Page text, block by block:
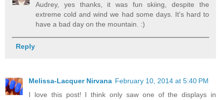
Audrey, yes thanks, it was fun skiing, despite the
extreme cold and wind we had some days. It's hard to
have a bad day on the mountain. :)
Reply
Melissa-Lacquer Nirvana February 10, 2014 at 5:40 PM
I love this post! I think only saw one of the displays in